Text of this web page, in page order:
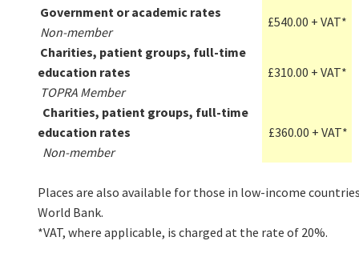
Government or academic rates
Non-member
£540.00 + VAT*
Charities, patient groups, full-time
education rates
TOPRA Member
£310.00 + VAT*
Charities, patient groups, full-time
education rates
Non-member
£360.00 + VAT*
Places are also available for those in low-income
World Bank.
*VAT, where applicable, is charged at the rate of 20%.